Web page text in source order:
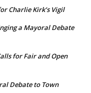
Charlie Kirk’s Vigil
a Mayoral Debate
for Fair and Open
Debate to Town